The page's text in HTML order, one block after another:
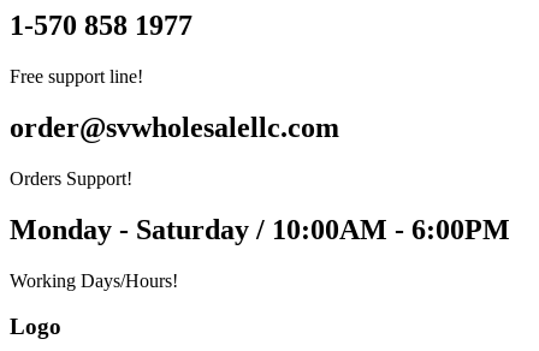
1-570 858 1977
Free support line!
order@svwholesalellc.com
Orders Support!
Monday - Saturday / 10:00AM - 6:00PM
Working Days/Hours!
Logo